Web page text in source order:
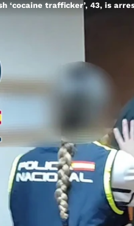
‘cocaine trafficker’, 43, is